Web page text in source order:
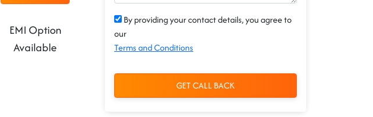
EMI Option
Available
By providing your contact details, you agree to
our
Terms and Conditions
GET CALL BACK